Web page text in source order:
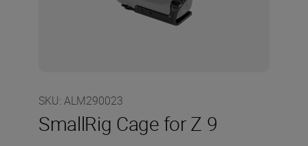
SKU: ALM290023
SmallRig Cage for Z 9